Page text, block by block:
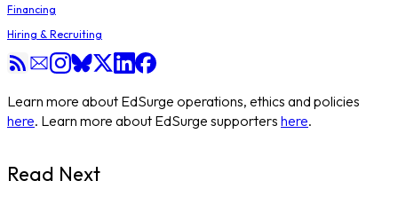
Financing
Hiring & Recruiting
Learn more about EdSurge operations, ethics and policies
here. Learn more about EdSurge supporters here.
Read Next